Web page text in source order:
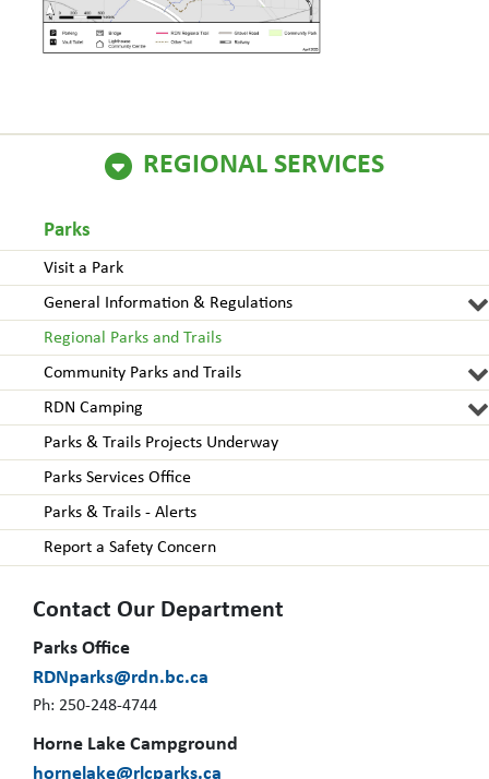
REGIONAL SERVICES
Parks
Visit a Park
General Information & Regulations
Regional Parks and Trails
Community Parks and Trails
RDN Camping
Parks & Trails Projects Underway
Parks Services Office
Parks & Trails - Alerts
Report a Safety Concern
Contact Our Department
Parks Office
RDNparks@rdn.bc.ca
Ph: 250-248-4744
Horne Lake Campground
hornelake@rlcparks.ca